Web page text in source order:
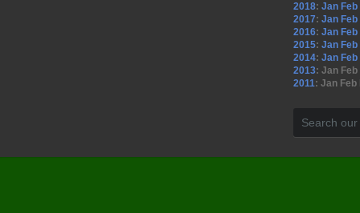
2018: Jan Feb
2017: Jan Feb
2016: Jan Feb
2015: Jan Feb
2014: Jan Feb
2013: Jan Feb
2011: Jan Feb